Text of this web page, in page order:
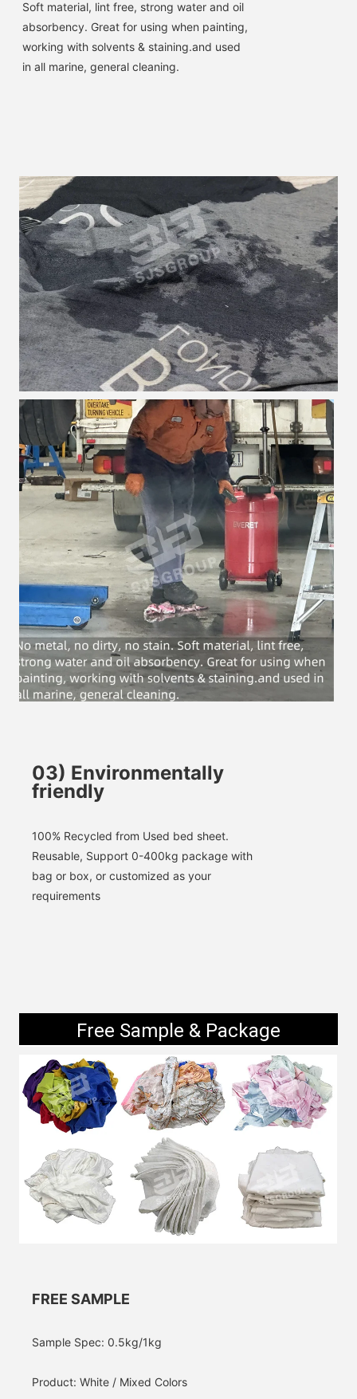
Leave a Message
We will call you back soon!
Soft material, lint free, strong water and oil
absorbency. Great for using when painting,
working with solvents & staining.and used
in all marine, general cleaning.
03) Environmentally
friendly
100% Recycled from Used bed sheet.
Reusable, Support 0-400kg package with
requirements
Free Sample & Package
FREE SAMPLE
Sample Spec: 0.5kg/1kg
Product: White / Mixed Colors